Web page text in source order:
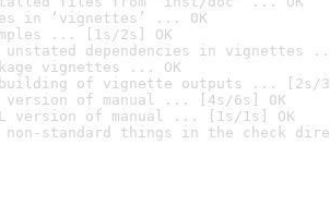
in ‘vignettes’ ... OK
... [1s/2s] OK
dependencies in vignettes
vignettes ... OK
building of vignette outputs ... [2s/
version of manual ... [4s/6s] OK
version of manual ... [1s/1s] OK
non-standard things in the check